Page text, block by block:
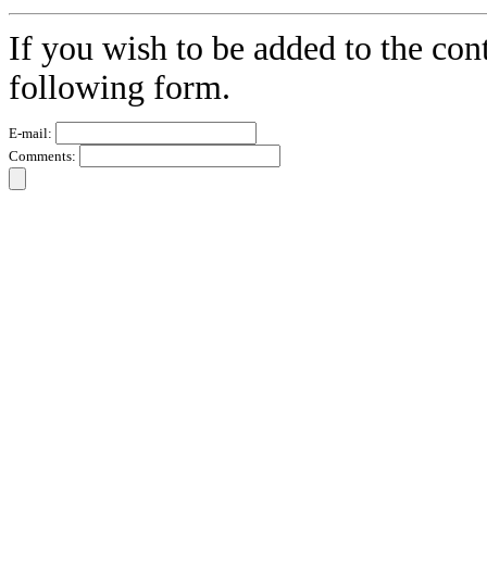
If you wish to be added to the
following form.
E-mail:
Comments: